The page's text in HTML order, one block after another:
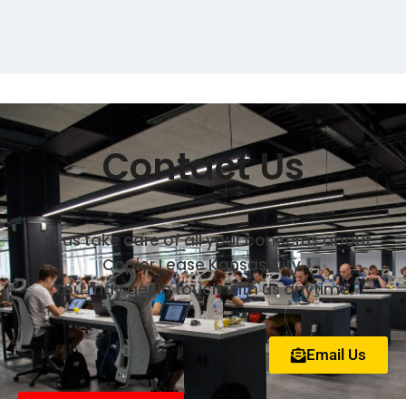
Contact Us
Let us take care of all your concerns about
Copier Lease Kansas City.
You may get in touch with us anytime.
Email Us